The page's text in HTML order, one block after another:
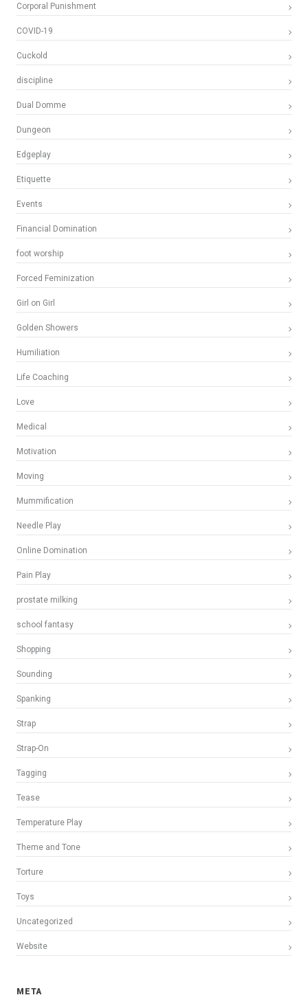
Corporal Punishment
COVID-19
Cuckold
discipline
Dual Domme
Dungeon
Edgeplay
Etiquette
Events
Financial Domination
foot worship
Forced Feminization
Girl on Girl
Golden Showers
Humiliation
Life Coaching
Love
Medical
Motivation
Moving
Mummification
Needle Play
Online Domination
Pain Play
prostate milking
school fantasy
Shopping
Sounding
Spanking
Strap
Strap-On
Tagging
Tease
Temperature Play
Theme and Tone
Torture
Toys
Uncategorized
Website
META